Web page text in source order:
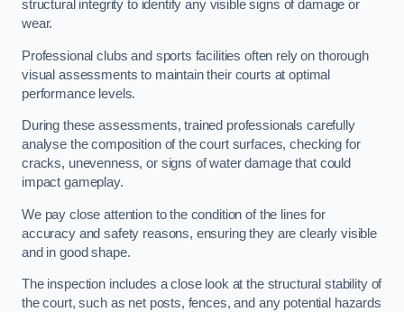
structural integrity to identify any visible signs of damage or
wear.
Professional clubs and sports facilities often rely on thorough
visual assessments to maintain their courts at optimal
performance levels.
During these assessments, trained professionals carefully
analyse the composition of the court surfaces, checking for
cracks, unevenness, or signs of water damage that could
impact gameplay.
We pay close attention to the condition of the lines for
accuracy and safety reasons, ensuring they are clearly visible
and in good shape.
The inspection includes a close look at the structural stability of
the court, such as net posts, fences, and any potential hazards